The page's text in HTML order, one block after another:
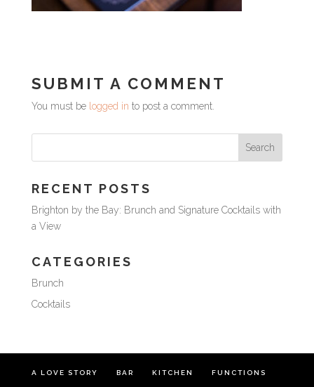
SUBMIT A COMMENT
You must be logged in to post a comment.
RECENT POSTS
Brighton by the Bay: Brunch and Signature Cocktails with
a View
CATEGORIES
Brunch
Cocktails
A LOVE STORY BAR KITCHEN FUNCTIONS